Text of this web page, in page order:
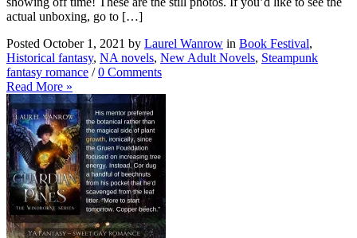
actual unboxing, go to […]
Posted October 1, 2021 by Laurel Wanrow in Book Festival,
Historical fantasy, NA novels, New Adult Novels, Steampunk
fantasy romance /0 Comments
Read More »